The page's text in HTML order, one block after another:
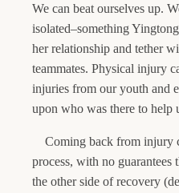
We can beat ourselves up.
isolated–something
her relationship and tether
teammates. Physical injury
injuries from our youth and
upon who was there to help
Coming back from injury
process, with no guarantees
the other side of recovery